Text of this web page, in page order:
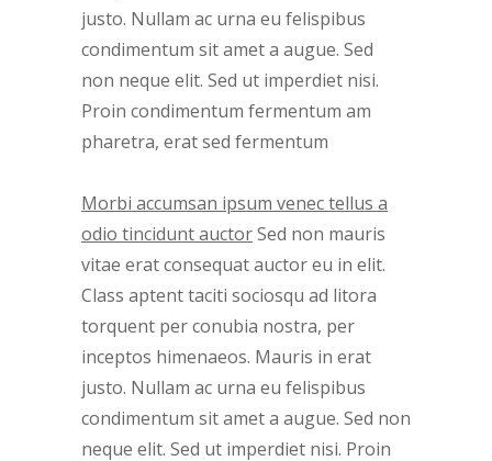
justo. Nullam ac urna eu felispibus
condimentum sit amet a augue. Sed
non neque elit. Sed ut imperdiet nisi.
Proin condimentum fermentum am
pharetra, erat sed fermentum
Morbi accumsan ipsum venec tellus a
odio tincidunt auctorSed non mauris
vitae erat consequat auctor eu in elit.
Class aptent taciti sociosqu ad litora
torquent per conubia nostra, per
inceptos himenaeos. Mauris in erat
justo. Nullam ac urna eu felispibus
condimentum sit amet a augue. Sed non
neque elit. Sed ut imperdiet nisi. Proin